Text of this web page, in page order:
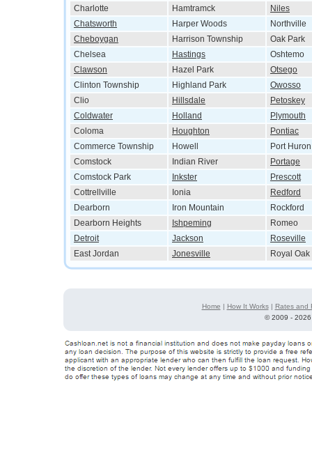
Charlotte
Hamtramck
Niles
Chatsworth
Harper Woods
Northville
Cheboygan
Harrison Township
Oak Park
Chelsea
Hastings
Oshtemo
Clawson
Hazel Park
Otsego
Clinton Township
Highland Park
Owosso
Clio
Hillsdale
Petoskey
Coldwater
Holland
Plymouth
Coloma
Houghton
Pontiac
Commerce Township
Howell
Port Huron
Comstock
Indian River
Portage
Comstock Park
Inkster
Prescott
Cottrellville
Ionia
Redford
Dearborn
Iron Mountain
Rockford
Dearborn Heights
Ishpeming
Romeo
Detroit
Jackson
Roseville
East Jordan
Jonesville Royal Oak
Home | How It Works| Rates and
©2009 -